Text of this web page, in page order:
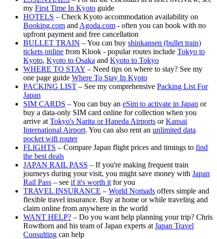
my First Time In Kyoto guide
HOTELS – Check Kyoto accommodation availability on
Booking.com and Agoda.com - often you can book with no
upfront payment and free cancellation
BULLET TRAIN – You can buy shinkansen (bullet train)
tickets online from Klook - popular routes include Tokyo to
Kyoto, Kyoto to Osaka and Kyoto to Tokyo
WHERE TO STAY – Need tips on where to stay? See my
one page guide Where To Stay In Kyoto
PACKING LIST – See my comprehensive Packing List For
Japan
SIM CARDS – You can buy an eSim to activate in Japan or
buy a data-only SIM card online for collection when you
arrive at Tokyo's Narita or Haneda Airports orKansai
International Airport. You can also rent an unlimited data
pocket wifi router
FLIGHTS – Compare Japan flight prices and timings to find
the best deals
JAPAN RAIL PASS – If you're making frequent train
journeys during your visit, you might save money with Japan
Rail Pass – see if it's worth it for you
TRAVEL INSURANCE – World Nomads offers simple and
flexible travel insurance. Buy at home or while traveling and
claim online from anywhere in the world
WANT HELP? – Do you want help planning your trip? Chris
Rowthorn and his team of Japan experts at Japan Travel
Consulting can help